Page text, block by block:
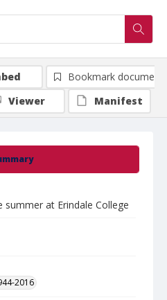
summer at Erindale College
2016
Bookmark document
Viewer
Manifest